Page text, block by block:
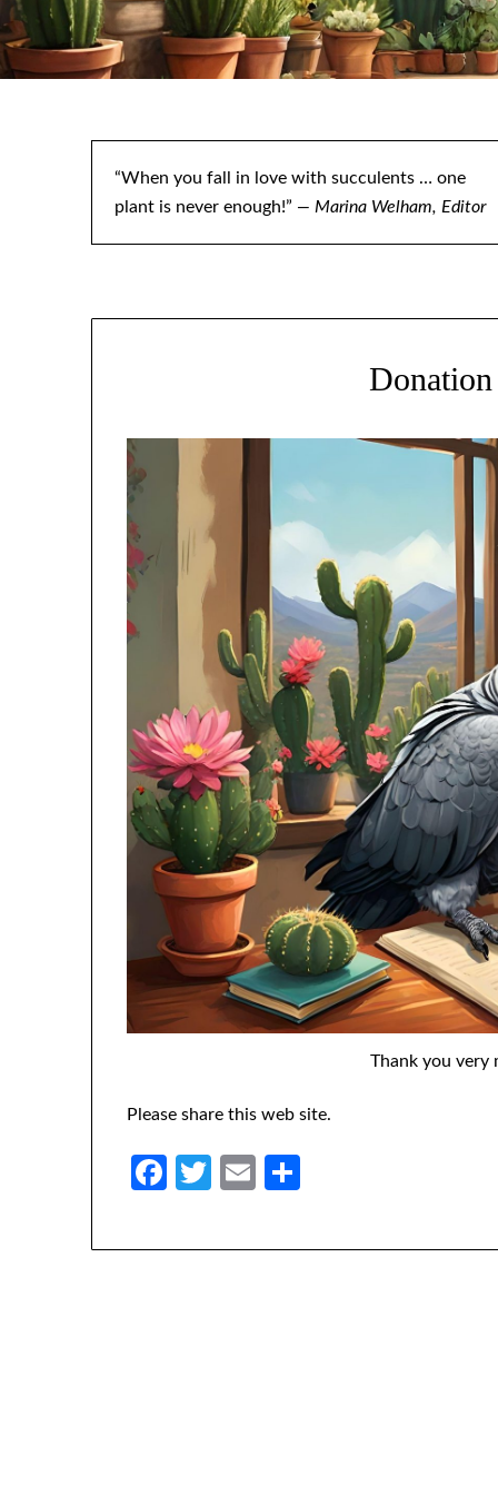
“When you fall in love with succulents … one
plant is never enough!” — Marina Welham, Editor
Thank you very
Please share this web site.
Facebook
Twitter
Email